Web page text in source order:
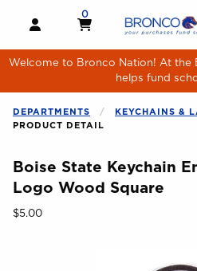
OPEN AND CLOSE
MY CART
0
MY CART, 0
Welcome to Bronco Nation! At the
helps fund
DEPARTMENTS
KEYCHAINS &
PRODUCT DETAIL
Boise State Keychain
Logo Wood Square
Our Price:
$5.00